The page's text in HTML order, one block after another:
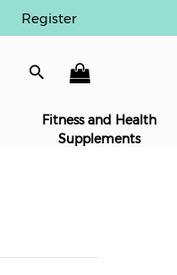
Register
Fitness and Health
Supplements